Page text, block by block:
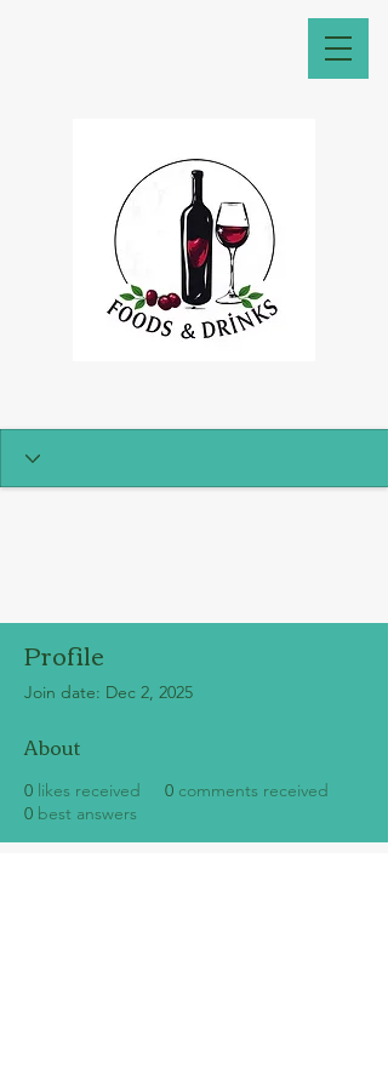
Profile
Join date: Dec 2, 2025
About
0 likes received 0 comments received
0 best answers